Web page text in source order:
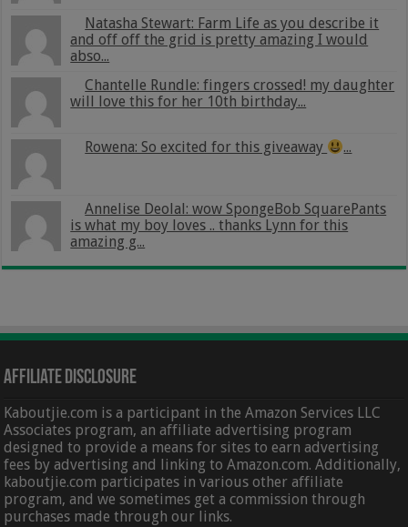
Natasha Stewart: Farm Life as you describe it
and off off the grid is pretty amazing I would
abso...
Chantelle Rundle: fingers crossed! my daughter
will love this for her 10th birthday...
Rowena: So excited for this giveaway ...
Annelise Deolal: wow SpongeBob SquarePants
is what my boy loves .. thanks Lynn for this
amazing g...
Affiliate Disclosure
Kaboutjie.com is a participant in the Amazon Services LLC
Associates program, an affiliate advertising program
designed to provide a means for sites to earn advertising
fees by advertising and linking to Amazon.com. Additionally,
kaboutjie.com participates in various other affiliate
program, and we sometimes get a commission through
purchases made through our links.